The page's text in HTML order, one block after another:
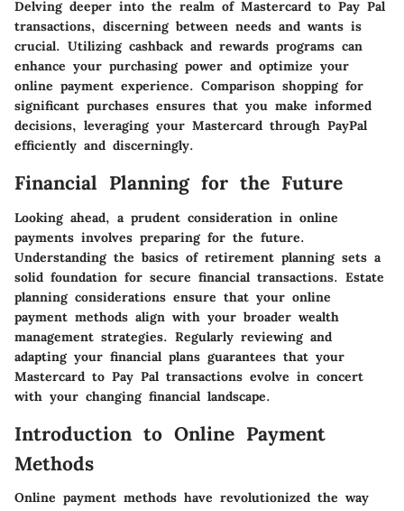
Delving deeper into the realm of Mastercard to Pay Pal
transactions, discerning between needs and wants is
crucial. Utilizing cashback and rewards programs can
enhance your purchasing power and optimize your
online payment experience. Comparison shopping for
significant purchases ensures that you make informed
decisions, leveraging your Mastercard through PayPal
efficiently and discerningly.
Financial Planning for the Future
Looking ahead, a prudent consideration in online
payments involves preparing for the future.
Understanding the basics of retirement planning sets a
solid foundation for secure financial transactions. Estate
planning considerations ensure that your online
payment methods align with your broader wealth
management strategies. Regularly reviewing and
adapting your financial plans guarantees that your
Mastercard to Pay Pal transactions evolve in concert
with your changing financial landscape.
Introduction to Online Payment
Methods
Online payment methods have revolutionized the way